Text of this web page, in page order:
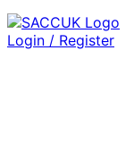
Login / Register